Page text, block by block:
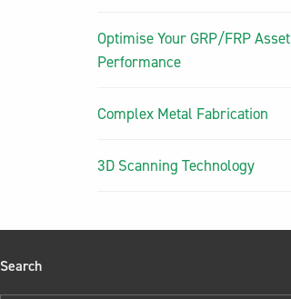
Optimise Your GRP/FRP Asset
Performance
Complex Metal Fabrication
3D Scanning Technology
Search